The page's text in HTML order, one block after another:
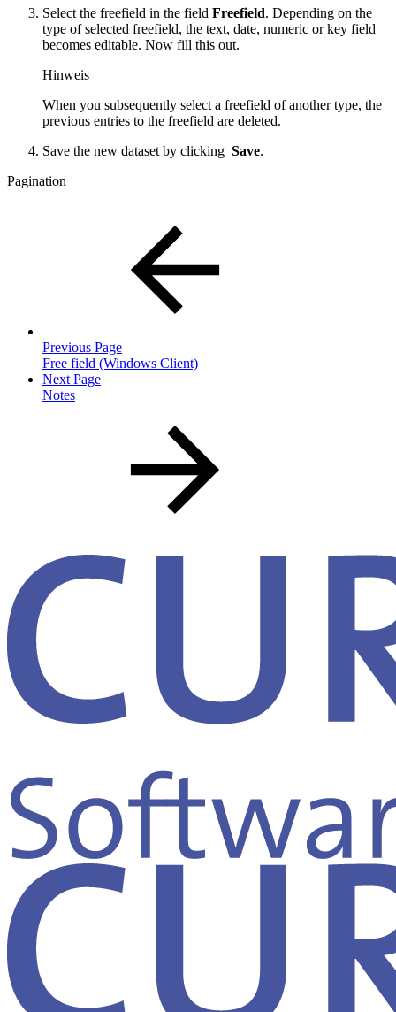
Select the freefield in the field Freefield. Depending on the
type of selected freefield, the text, date, numeric or key field
becomes editable. Now fill this out.
Hinweis
When you subsequently select a freefield of another type, the
previous entries to the freefield are deleted.
Save the new dataset by clicking Save.
Pagination
Previous Page
Free field (Windows Client)
Next Page
Notes